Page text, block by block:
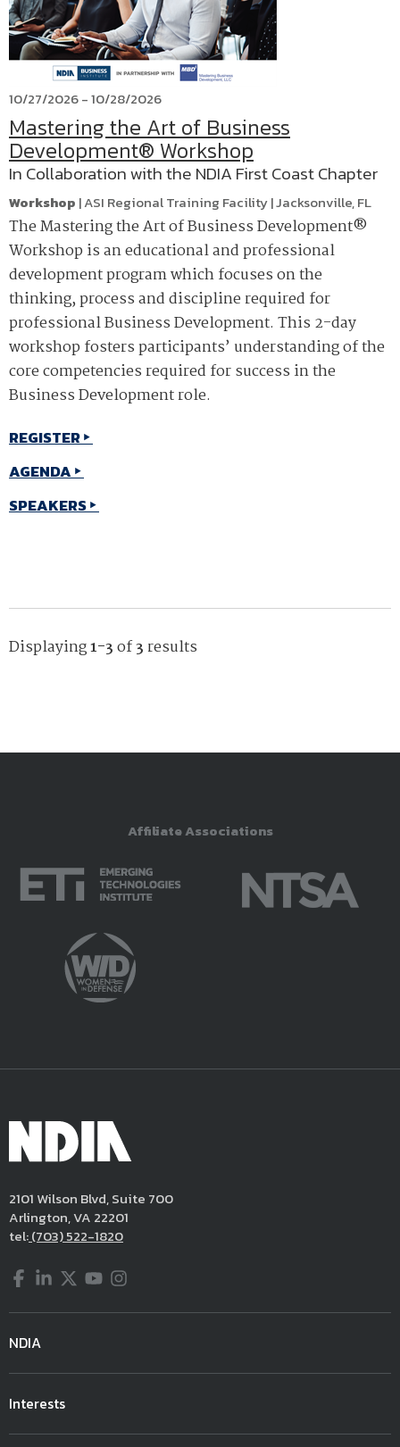
10/27/2026 - 10/28/2026
Mastering the Art of Business
Development® Workshop
In Collaboration with the NDIA First Coast Chapter
Workshop |ASI Regional Training Facility|Jacksonville,FL
The Mastering the Art of Business Development®
Workshop is an educational and professional
development program which focuses on the
thinking, process and discipline required for
professional Business Development. This 2-day
workshop fosters participants’ understanding of the
core competencies required for success in the
Business Development role.
REGISTER
AGENDA
SPEAKERS
Displaying1-3of3results
Affiliate Associations
2101 Wilson Blvd, Suite 700
Arlington, VA 22201
tel:(703) 522-1820
Facebook
LinkedIn
Twitter
YouTube
Instagram
NDIA
Interests